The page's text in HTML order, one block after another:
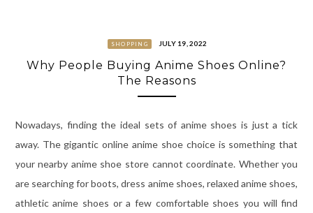
SHOPPING JULY 19, 2022
Why People Buying Anime Shoes Online?
The Reasons
Nowadays, finding the ideal sets of anime shoes is just a tick
away. The gigantic online anime shoe choice is something that
your nearby anime shoe store cannot coordinate. Whether you
are searching for boots, dress anime shoes, relaxed anime shoes,
athletic anime shoes or a few comfortable shoes you will find